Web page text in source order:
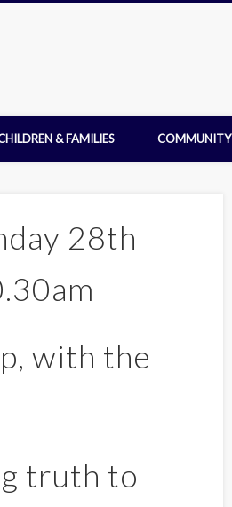
& FAMILIES COMMUNITY
28th
with the
truth to